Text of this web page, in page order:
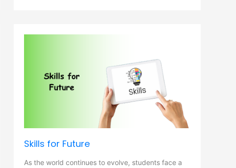
Skills for Future
As the world continues to evolve, students face a